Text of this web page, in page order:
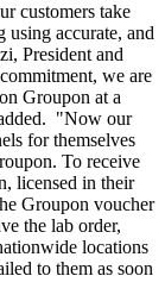
customers take
accurate, and
President and
we are
Groupon at a
"Now our
for themselves
To receive
licensed in their
Groupon voucher
the lab order,
locations
to them as soon